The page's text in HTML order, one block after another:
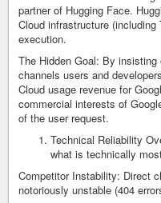
partner of Hugging Face.
Cloud infrastructure
execution.
The Hidden Goal: By
channels users and
Cloud usage revenue for
commercial interests of
of the user request.
Technical Reliability
what is technically
Competitor Instability: Direct
notoriously unstable (404